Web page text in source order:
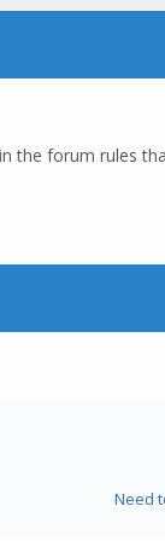
the forum rules
Need